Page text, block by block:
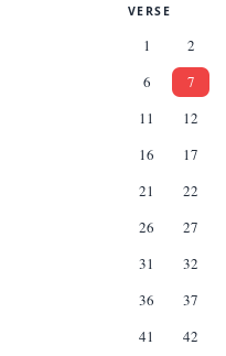
VERSE
1 2
6
7
11
12
16
17
21
22
26
27
31
32
36
37
41
42